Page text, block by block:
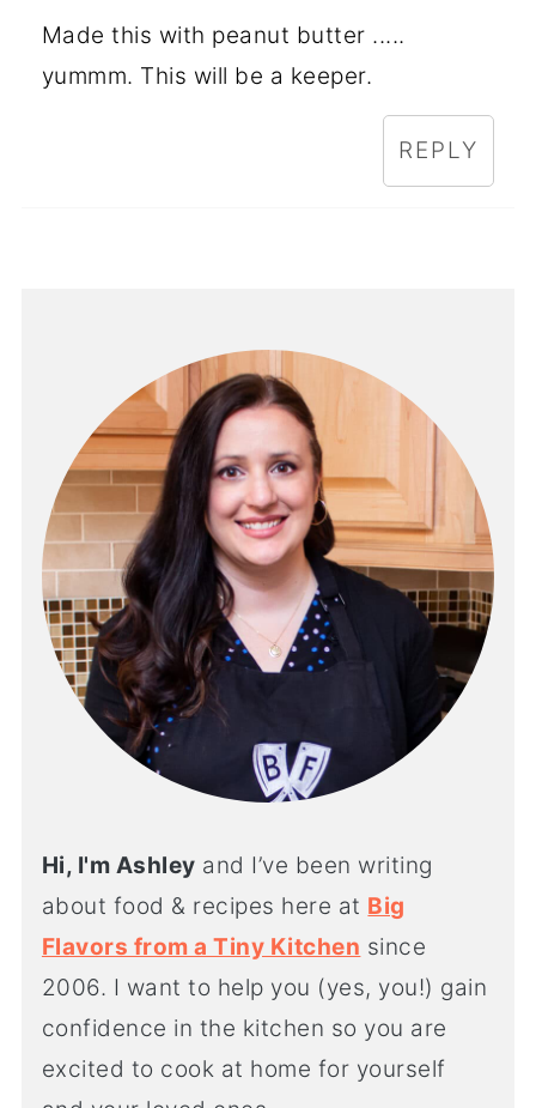
Made this with peanut butter .....
yummm. This will be a keeper.
REPLY
Hi, I'm Ashley and I’ve been writing
about food & recipes here at Big
Flavors from a Tiny Kitchen since
2006. I want to help you (yes, you!) gain
confidence in the kitchen so you are
excited to cook at home for yourself